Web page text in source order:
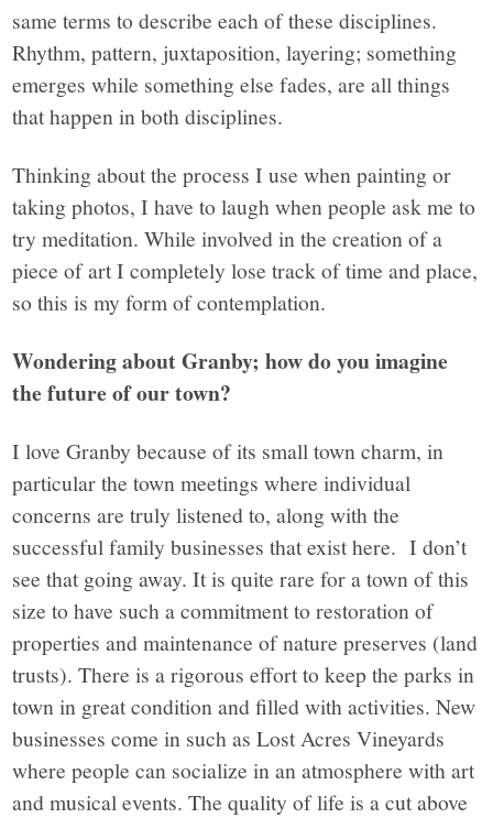
same terms to describe each of these disciplines.
Rhythm, pattern, juxtaposition, layering; something
emerges while something else fades, are all things
that happen in both disciplines.
Thinking about the process I use when painting or
taking photos, I have to laugh when people ask me to
try meditation. While involved in the creation of a
piece of art I completely lose track of time and place,
so this is my form of contemplation.
Wondering about Granby; how do you imagine
the future of our town?
I love Granby because of its small town charm, in
particular the town meetings where individual
concerns are truly listened to, along with the
successful family businesses that exist here. I don’t
see that going away. It is quite rare for a town of this
size to have such a commitment to restoration of
properties and maintenance of nature preserves (land
trusts). There is a rigorous effort to keep the parks in
town in great condition and filled with activities. New
businesses come in such as Lost Acres Vineyards
where people can socialize in an atmosphere with art
and musical events. The quality of life is a cut above